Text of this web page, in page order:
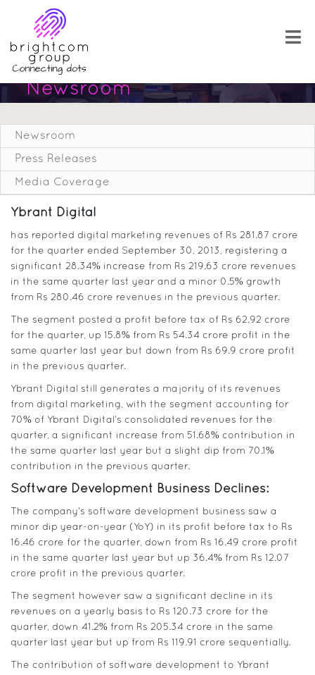
Newsroom
Newsroom
Press Releases
Media Coverage
Ybrant Digital
has reported digital marketing revenues of Rs 281.87 crore
for the quarter ended September 30, 2013, registering a
significant 28.34% increase from Rs 219.63 crore revenues
in the same quarter last year and a minor 0.5% growth
from Rs 280.46 crore revenues in the previous quarter.
The segment posted a profit before tax of Rs 62.92 crore
for the quarter, up 15.8% from Rs 54.34 crore profit in the
same quarter last year but down from Rs 69.9 crore profit
in the previous quarter.
Ybrant Digital still generates a majority of its revenues
from digital marketing, with the segment accounting for
70% of Ybrant Digital’s consolidated revenues for the
quarter, a significant increase from 51.68% contribution in
the same quarter last year but a slight dip from 70.1%
contribution in the previous quarter.
Software Development Business Declines:
The company’s software development business saw a
minor dip year-on-year (YoY) in its profit before tax to Rs
16.46 crore for the quarter, down from Rs 16.49 crore profit
in the same quarter last year but up 36.4% from Rs 12.07
crore profit in the previous quarter.
The segment however saw a significant decline in its
revenues on a yearly basis to Rs 120.73 crore for the
quarter, down 41.2% from Rs 205.34 crore in the same
quarter last year but up from Rs 119.91 crore sequentially.
The contribution of software development to Ybrant